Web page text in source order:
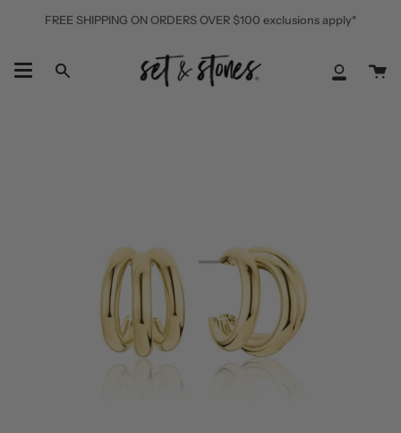
FREE SHIPPING ON ORDERS OVER $100 exclusions apply*
Search
My